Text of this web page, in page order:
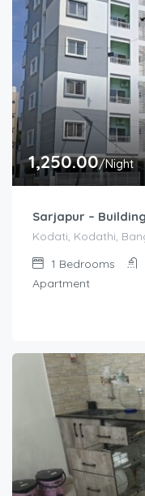
1,250.00/Night
Sarjapur – Building
Kodati, Kodathi,
1 Bedrooms
Apartment